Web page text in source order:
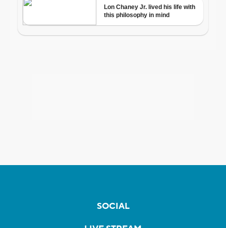
SOCIAL